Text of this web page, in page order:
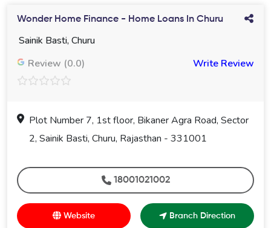
Wonder Home Finance - Home Loans In Churu
Sainik Basti, Churu
Review (0.0)
Write Review
Plot Number 7, 1st floor, Bikaner Agra Road, Sector
2, Sainik Basti, Churu, Rajasthan - 331001
18001021002
Website Branch Direction